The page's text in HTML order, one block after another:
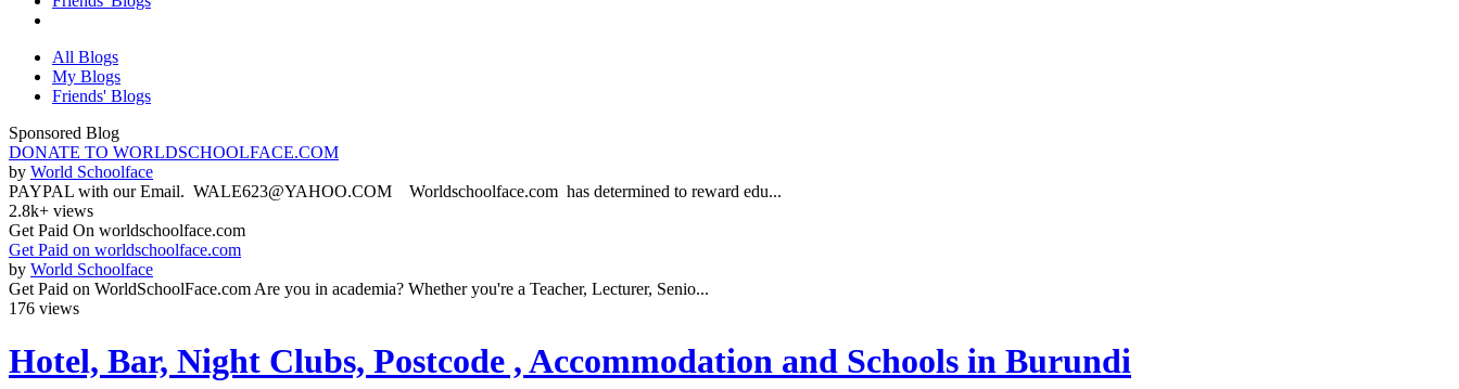
All Blogs
My Blogs
Friends' Blogs
Sponsored Blog
DONATE TO WORLDSCHOOLFACE.COM
by World Schoolface
PAYPAL with our Email. WALE623@YAHOO.COM Worldschoolface.com has determined to reward edu...
2.8k+ views
Get Paid On worldschoolface.com
Get Paid on worldschoolface.com
by World Schoolface
Get Paid on WorldSchoolFace.com Are you in academia? Whether you're a Teacher, Lecturer, Senio...
176 views
Hotel, Bar, Night Clubs, Postcode , Accommodation and Schools in Burundi